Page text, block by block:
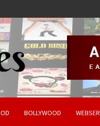
BOLLYWOOD